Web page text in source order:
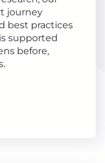
journey
best practices
supported
before,